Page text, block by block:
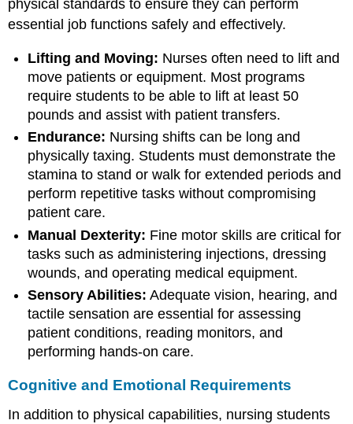
physical standards to ensure they can perform
essential job functions safely and effectively.
Lifting and Moving: Nurses often need to lift and
move patients or equipment. Most programs
require students to be able to lift at least 50
pounds and assist with patient transfers.
Endurance: Nursing shifts can be long and
physically taxing. Students must demonstrate the
stamina to stand or walk for extended periods and
perform repetitive tasks without compromising
patient care.
Manual Dexterity: Fine motor skills are critical for
tasks such as administering injections, dressing
wounds, and operating medical equipment.
Sensory Abilities: Adequate vision, hearing, and
tactile sensation are essential for assessing
patient conditions, reading monitors, and
performing hands-on care.
Cognitive and Emotional Requirements
In addition to physical capabilities, nursing students